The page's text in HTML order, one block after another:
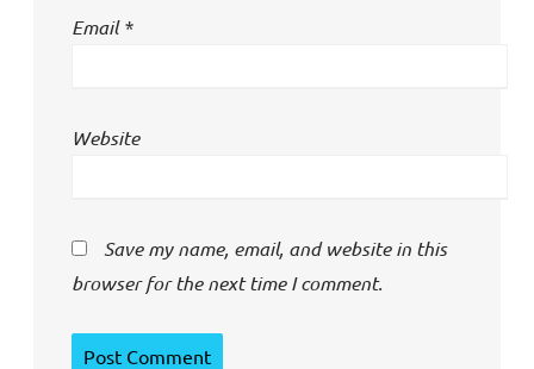
Email*
Website
Save my name, email, and website in this
browser for the next time I comment.